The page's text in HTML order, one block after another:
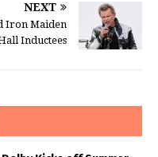
NEXT
Iron Maiden
Inductees